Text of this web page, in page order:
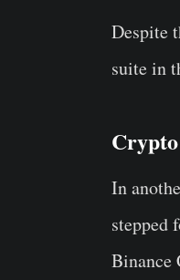
Despite
suite in
In
stepped
Binance